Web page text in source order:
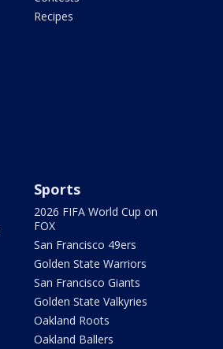
Recipes
Sports
2026 FIFA World Cup on
FOX
San Francisco 49ers
Golden State Warriors
San Francisco Giants
Golden State Valkyries
Oakland Roots
Oakland Ballers